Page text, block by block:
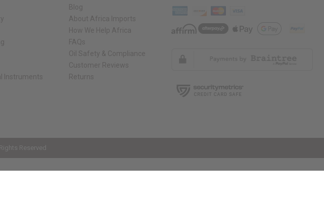
Instruments
Blog
About Africa Imports
How We Help Africa
FAQs
Oil Safety & Compliance
Customer Reviews
Returns
Reserved